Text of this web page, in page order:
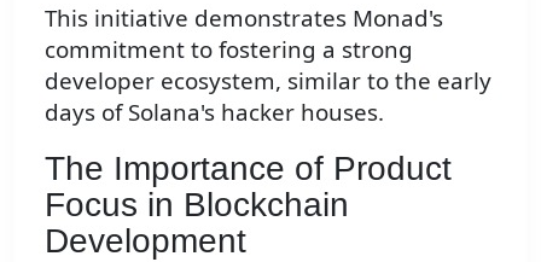
This initiative demonstrates Monad's
commitment to fostering a strong
developer ecosystem, similar to the early
days of Solana's hacker houses.
The Importance of Product
Focus in Blockchain
Development